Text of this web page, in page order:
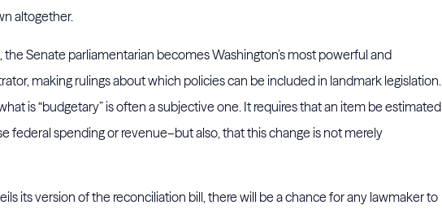
altogether.
the Senate parliamentarian becomes Washington’s most powerful and
making rulings about which policies can be included in landmark legislation.
is “budgetary” is often a subjective one. It requires that an item be estimated
federal spending or revenue–but also, that this change is not merely
its version of the reconciliation bill, there will be a chance for any lawmaker to